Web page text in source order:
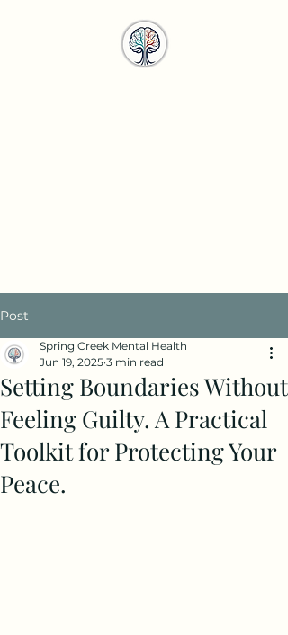
Post
Setting Boundaries Without
Feeling Guilty. A Practical
Toolkit for Protecting Your
Peace.
Spring Creek Mental Health
Jun 19, 2025 3 min read